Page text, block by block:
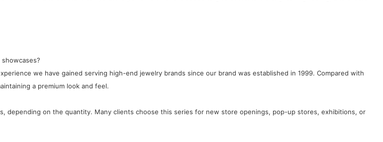
we have gained serving high-end jewelry brands since our brand was established in 1999. Compared with
a premium look and feel.
depending on the quantity. Many clients choose this series for new store openings, pop-up stores, exhibitions, or